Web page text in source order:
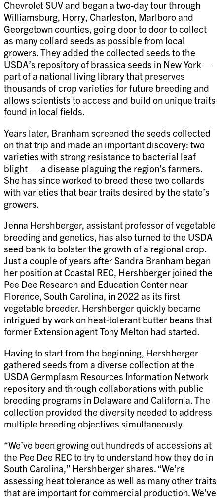
Chevrolet SUV and began a two-day tour through
Williamsburg, Horry, Charleston, Marlboro and
Georgetown counties, going door to door to collect
as many collard seeds as possible from local
growers. They added the collected seeds to the
USDA’s repository of brassica seeds in New York —
part of a national living library that preserves
thousands of crop varieties for future breeding and
allows scientists to access and build on unique traits
found in local fields.
Years later, Branham screened the seeds collected
on that trip and made an important discovery: two
varieties with strong resistance to bacterial leaf
blight — a disease plaguing the region’s farmers.
She has since worked to breed these two collards
with varieties that bear traits desired by the state’s
growers.
Jenna Hershberger, assistant professor of vegetable
breeding and genetics, has also turned to the USDA
seed bank to bolster the growth of a regional crop.
Just a couple of years after Sandra Branham began
her position at Coastal REC, Hershberger joined the
Pee Dee Research and Education Center near
Florence, South Carolina, in 2022 as its first
vegetable breeder. Hershberger quickly became
intrigued by work on heat-tolerant butter beans that
former Extension agent Tony Melton had started.
Having to start from the beginning, Hershberger
gathered seeds from a diverse collection at the
USDA Germplasm Resources Information Network
repository and through collaborations with public
breeding programs in Delaware and California. The
collection provided the diversity needed to address
multiple breeding objectives simultaneously.
“We’ve been growing out hundreds of accessions at
the Pee Dee REC to try to understand how they do in
South Carolina,” Hershberger shares. “We’re
assessing heat tolerance as well as many other traits
that are important for commercial production. We’ve